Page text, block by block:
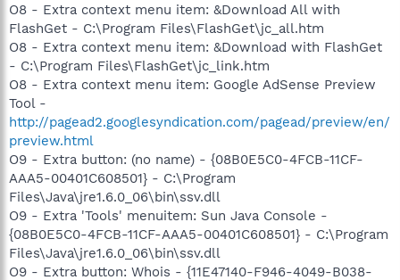
O8 - Extra context menu item: &Download All with
FlashGet - C:\Program Files\FlashGet\jc_all.htm
O8 - Extra context menu item: &Download with FlashGet
- C:\Program Files\FlashGet\jc_link.htm
O8 - Extra context menu item: Google AdSense Preview
Tool -
http://pagead2.googlesyndication.com/pagead/preview/en/
preview.html
O9 - Extra button: (no name) - {08B0E5C0-4FCB-11CF-
AAA5-00401C608501} - C:\Program
Files\Java\jre1.6.0_06\bin\ssv.dll
O9 - Extra 'Tools' menuitem: Sun Java Console -
{08B0E5C0-4FCB-11CF-AAA5-00401C608501} - C:\Program
Files\Java\jre1.6.0_06\bin\ssv.dll
O9 - Extra button: Whois - {11E47140-F946-4049-B038-